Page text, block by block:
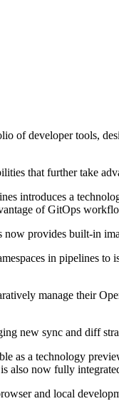
of developer tools,
that further take
introduces a
of GitOps
provides built-in
in pipelines
manage their
new sync and diff
as a technology
also now fully
and local